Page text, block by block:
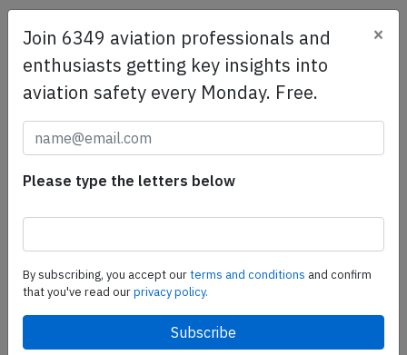
SafetyScan Pro
SafetyScan Pro provides streamlined access to
thousands of aviation accident reports. Tailored for your
safety management efforts.Book your demo today
Share this page
tweet
share
Join 6349 aviation professionals and
enthusiasts getting key insights into
aviation safety every Monday. Free.
×
Please type the letters below
By subscribing, you accept ourterms and conditions and confirm
that you've read ourprivacy policy.